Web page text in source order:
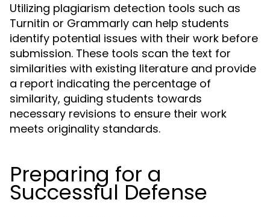
Utilizing plagiarism detection tools such as
Turnitin or Grammarly can help students
identify potential issues with their work before
submission. These tools scan the text for
similarities with existing literature and provide
a report indicating the percentage of
similarity, guiding students towards
necessary revisions to ensure their work
meets originality standards.
Preparing for a
Successful Defense